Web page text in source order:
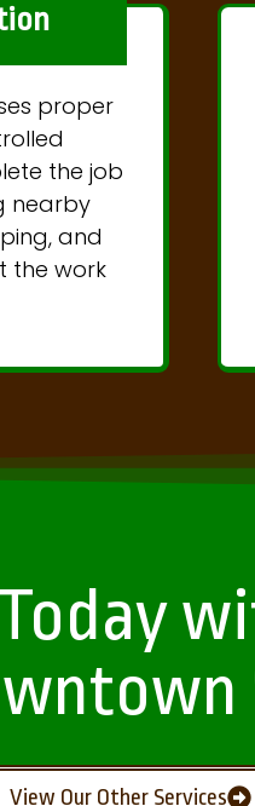
proper
the job
nearby
and
the work
View Our Other Services